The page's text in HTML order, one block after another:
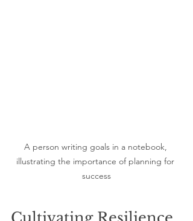
A person writing goals in a notebook,
illustrating the importance of planning for
success